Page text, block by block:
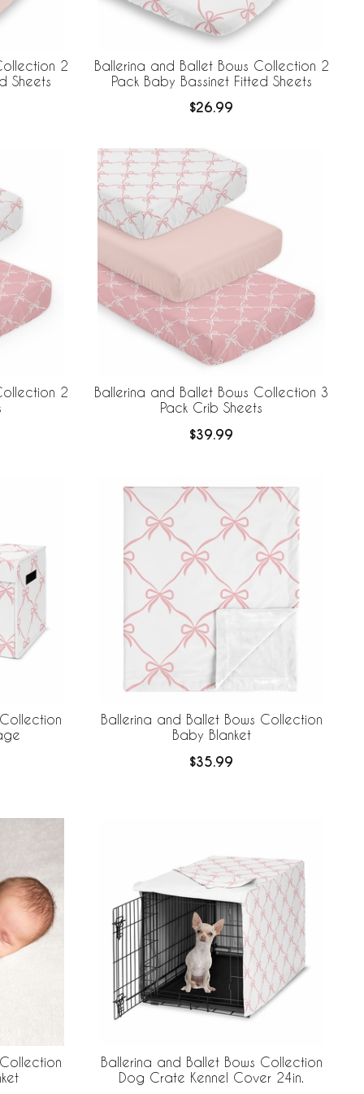
2
Sheets
Ballerina and Ballet Bows Collection 2
Pack Baby Bassinet Fitted Sheets
$26.99
2
Ballerina and Ballet Bows Collection 3
Pack Crib Sheets
$39.99
Ballerina and Ballet Bows Collection
Baby Blanket
$35.99
Ballerina and Ballet Bows Collection
Dog Crate Kennel Cover 24in.